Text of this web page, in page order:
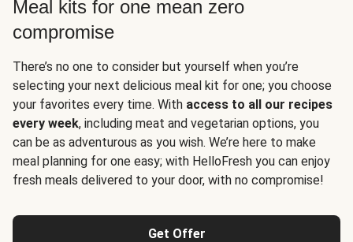
Meal kits for one mean zero
compromise
There’s no one to consider but yourself when you’re
selecting your next delicious meal kit for one; you choose
your favorites every time. With access to all our recipes
every week, including meat and vegetarian options, you
can be as adventurous as you wish. We’re here to make
meal planning for one easy; with HelloFresh you can enjoy
fresh meals delivered to your door, with no compromise!
Get Offer